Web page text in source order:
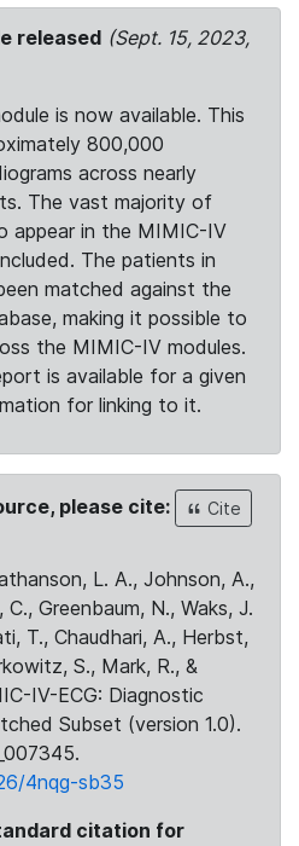
released (Sept. 15, 2023,
is now available. This
800,000
across nearly
The vast majority of
appear in the MIMIC-IV
The patients in
matched against the
making it possible to
the MIMIC-IV modules.
is available for a given
for linking to it.
please cite:
Cite
L. A., Johnson, A.,
Greenbaum, N., Waks, J.
T., Chaudhari, A., Herbst,
S., Mark, R., &
IV-ECG: Diagnostic
Subset (version 1.0).
4nqg-sb35
citation for